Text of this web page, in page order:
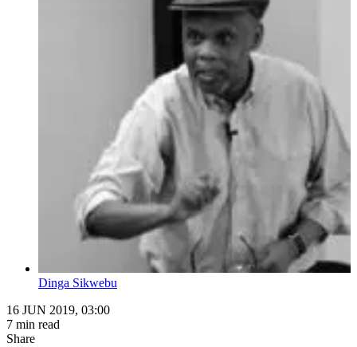
Dinga Sikwebu
16 JUN 2019, 03:00
7 min read
Share